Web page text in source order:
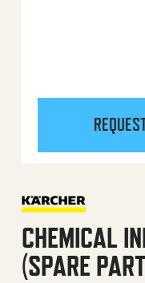
CHEMICAL
(SPARE